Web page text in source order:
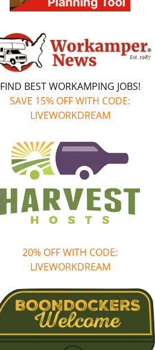
FIND BEST WORKAMPING JOBS!
SAVE 15% OFF WITH CODE:
LIVEWORKDREAM
20% OFF WITH CODE:
LIVEWORKDREAM